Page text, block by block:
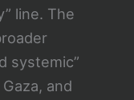
line. The
systemic”
and